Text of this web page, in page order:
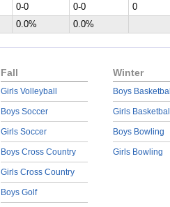
0-0 0-0
0
0.0% 0.0%
Fall
Girls Volleyball
Boys Soccer
Girls Soccer
Boys Cross Country
Girls Cross Country
Boys Golf
Winter
Boys
Girls
Boys Bowling
Girls Bowling